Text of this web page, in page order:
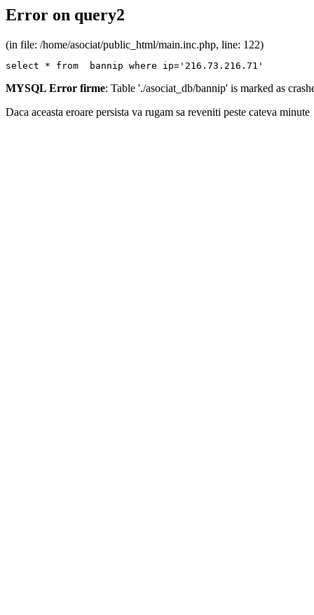
Error on query2
(in file: /home/asociat/public_html/main.inc.php, line: 122)
select * from  bannip where ip='216.73.216.71'
MYSQL Error firme: Table './asociat_db/bannip' is marked as
Daca aceasta eroare persista va rugam sa reveniti peste cateva minute